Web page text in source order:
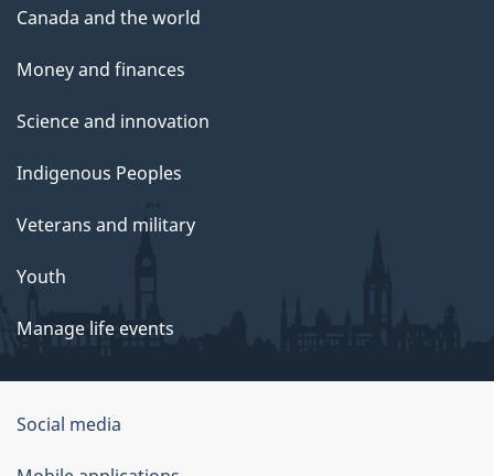
Canada and the world
Money and finances
Science and innovation
Indigenous Peoples
Veterans and military
Youth
Manage life events
Government
of
Social media